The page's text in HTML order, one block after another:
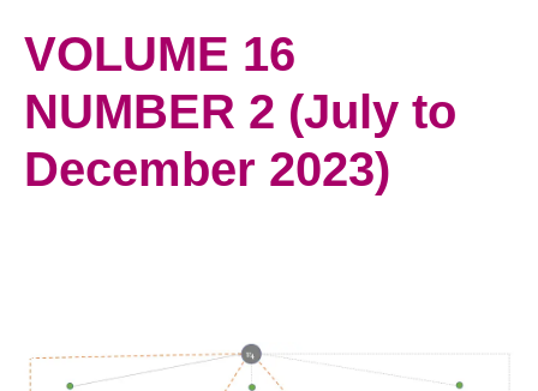
VOLUME 16
NUMBER 2 (July to
December 2023)